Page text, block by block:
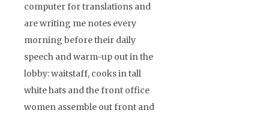
computer for translations and
are writing me notes every
morning before their daily
speech and warm-up out in the
lobby: waitstaff, cooks in tall
white hats and the front office
women assemble out front and